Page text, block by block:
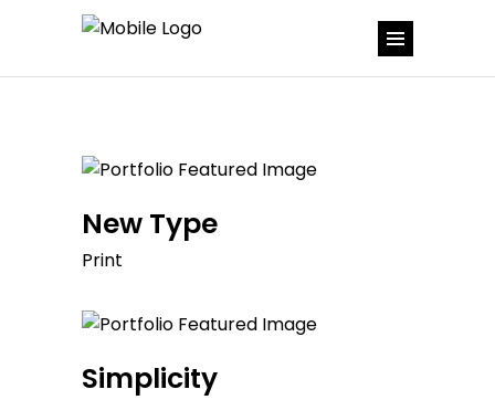
New Type
Print
Simplicity